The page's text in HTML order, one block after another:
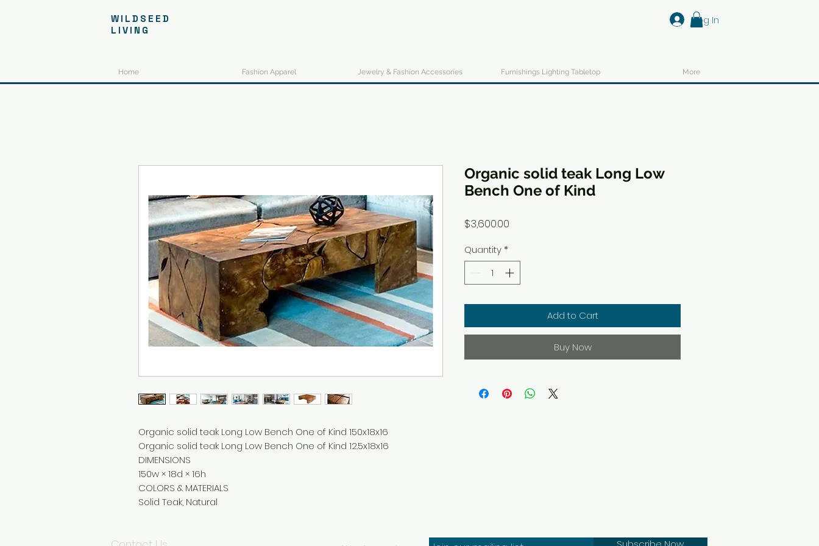
WILDSEED
LIVING
Log In
Home Fashion Apparel Jewelry & Fashion Accessories Furnishings Lighting Tabletop More
Organic solid teak Long Low Bench One of Kind 150x18x16
Organic solid teak Long Low Bench One of Kind 12.5x18x16
DIMENSIONS
150w × 18d × 16h
COLORS & MATERIALS
Solid Teak, Natural
Organic solid teak Long Low
Bench One of Kind
$3,600.00
Quantity*
Add to Cart
Buy Now